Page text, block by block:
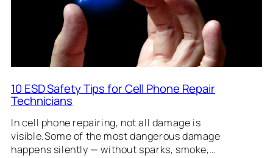
10 ESD Safety Tips for Cell Phone Repair
Technicians
In cell phone repairing, not all damage is
visible.Some of the most dangerous damage
happens silently — without sparks, smoke,…